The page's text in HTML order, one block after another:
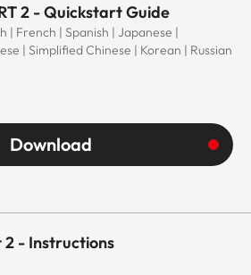
2 - Quickstart Guide
| French | Spanish | Japanese |
| Simplified Chinese | Korean | Russian
Download
2 - Instructions